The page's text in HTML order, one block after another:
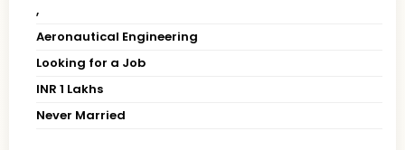
,
Aeronautical Engineering
Looking for a Job
INR 1 Lakhs
Never Married